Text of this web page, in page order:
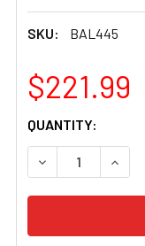
SKU: BAL445
$221.99
CURRENT
STOCK:
QUANTITY:
DECREASE